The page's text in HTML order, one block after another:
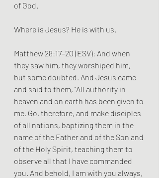
of God.
Where is Jesus? He is with us.
Matthew 28:17–20 (ESV): And when
they saw him, they worshiped him,
but some doubted. And Jesus came
and said to them, “All authority in
heaven and on earth has been given to
me. Go, therefore, and make disciples
of all nations, baptizing them in the
name of the Father and of the Son and
of the Holy Spirit, teaching them to
observe all that I have commanded
you. And behold, I am with you always,